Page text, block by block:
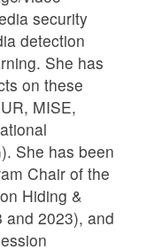
security
detection
She has
on these
MISE,
She has been
Chair of the
Hiding &
and 2023), and